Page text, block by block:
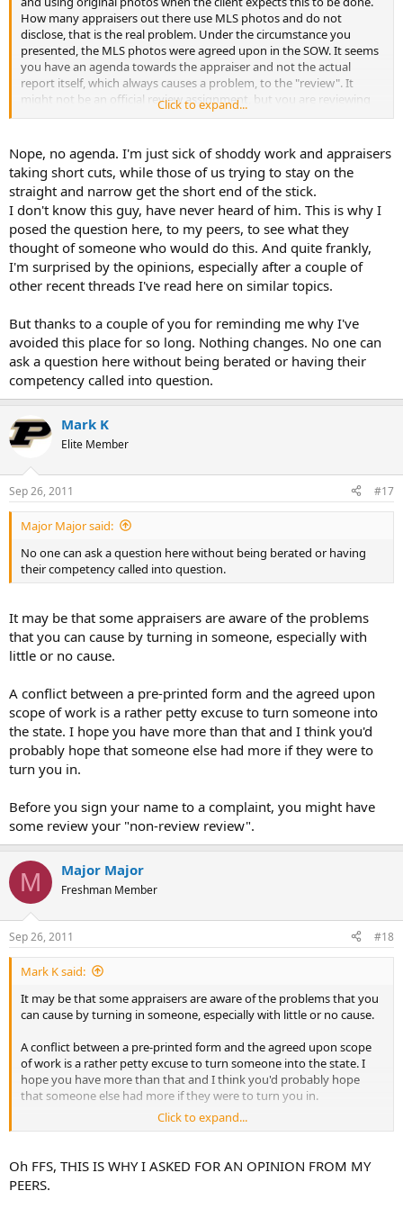
How many appraisers out there use MLS photos and do not
disclose, that is the real problem. Under the circumstance you
presented, the MLS photos were agreed upon in the SOW. It seems
you have an agenda towards the appraiser and not the actual
report itself, which always causes a problem, to the "review". It
might not be an official review assignment, but you are reviewing
this appraisers work on your own, and there appears to be an
Click to expand...
Nope, no agenda. I'm just sick of shoddy work and appraisers
taking short cuts, while those of us trying to stay on the
straight and narrow get the short end of the stick.
I don't know this guy, have never heard of him. This is why I
posed the question here, to my peers, to see what they
thought of someone who would do this. And quite frankly,
I'm surprised by the opinions, especially after a couple of
other recent threads I've read here on similar topics.
But thanks to a couple of you for reminding me why I've
avoided this place for so long. Nothing changes. No one can
ask a question here without being berated or having their
competency called into question.
Mark K
Elite Member
Sep 26, 2011 #17
Major Major said:
No one can ask a question here without being berated or having
their competency called into question.
It may be that some appraisers are aware of the problems
that you can cause by turning in someone, especially with
little or no cause.
A conflict between a pre-printed form and the agreed upon
scope of work is a rather petty excuse to turn someone into
the state. I hope you have more than that and I think you'd
probably hope that someone else had more if they were to
turn you in.
Before you sign your name to a complaint, you might have
some review your "non-review review".
M Major Major
Freshman Member
Sep 26, 2011 #18
Mark K said:
It may be that some appraisers are aware of the problems that you
can cause by turning in someone, especially with little or no cause.
A conflict between a pre-printed form and the agreed upon scope
of work is a rather petty excuse to turn someone into the state. I
hope you have more than that and I think you'd probably hope
that someone else had more if they were to turn you in.
Before you sign your name to a complaint, you might have some
Click to expand...
Oh FFS, THIS IS WHY I ASKED FOR AN OPINION FROM MY
PEERS.